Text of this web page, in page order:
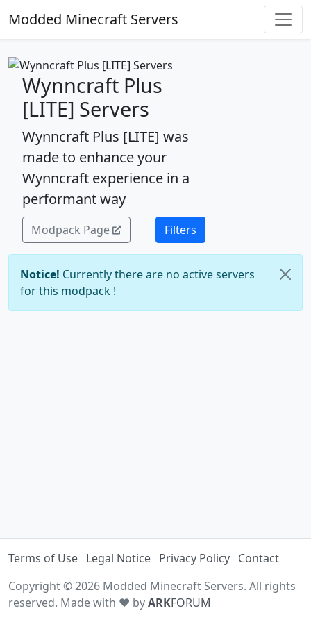
Modded Minecraft Servers
Wynncraft Plus
[LITE] Servers
Wynncraft Plus [LITE] was
made to enhance your
Wynncraft experience in a
performant way
Modpack Page Filters
Notice! Currently there are no active servers
for this modpack !
Terms of Use Legal Notice Privacy Policy Contact
Copyright © 2026 Modded Minecraft Servers. All rights
reserved. Made with ♥ byARKFORUM